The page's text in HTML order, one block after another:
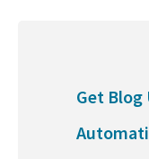
Get Blog